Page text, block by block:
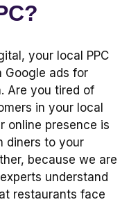
your local PPC
Google ads for
Are you tired of
in your local
online presence is
diners to your
because we are
understand
restaurants face